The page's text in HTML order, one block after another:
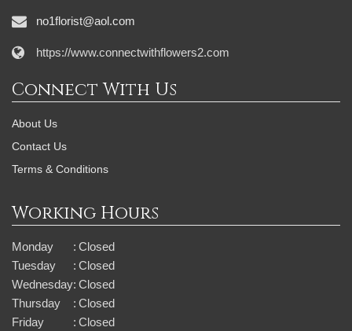
no1florist@aol.com
https://www.connectwithflowers2.com
Connect With Us
About Us
Contact Us
Terms & Conditions
Working Hours
Monday : Closed
Tuesday
: Closed
Wednesday: Closed
Thursday
: Closed
Friday
: Closed